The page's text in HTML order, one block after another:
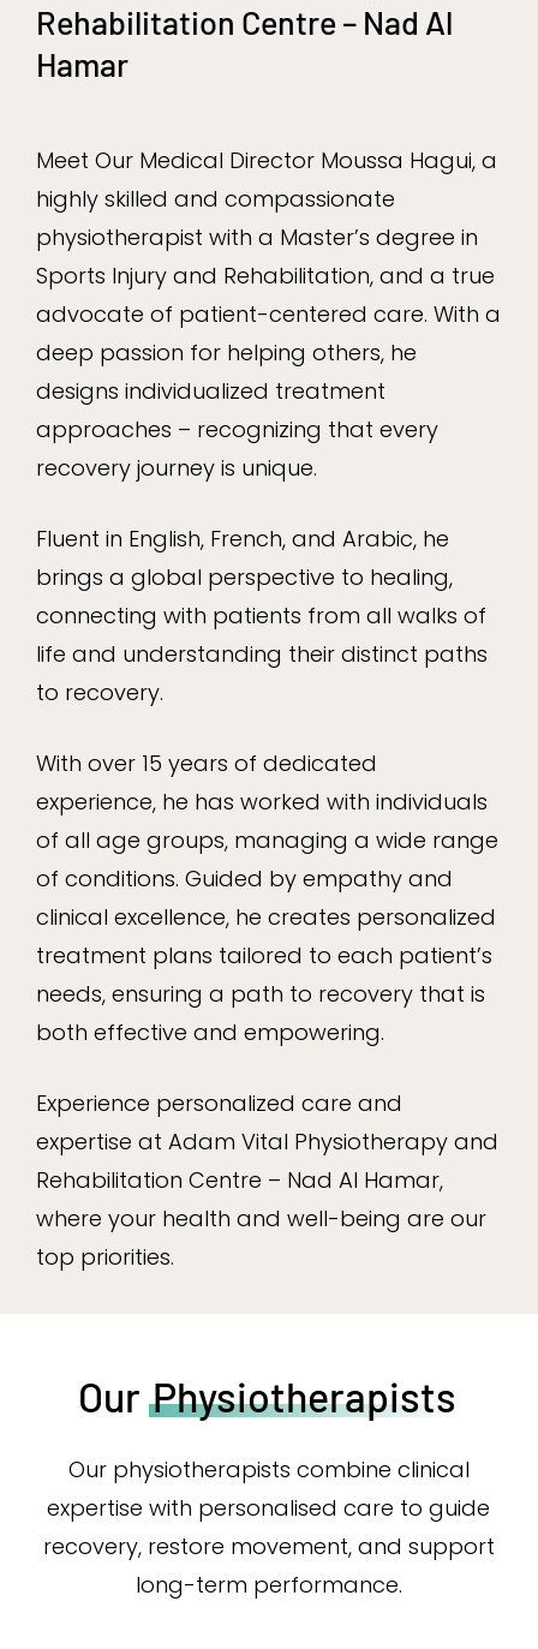
Rehabilitation Centre – Nad Al
Hamar
Meet Our Medical Director Moussa Hagui, a
highly skilled and compassionate
physiotherapist with a Master’s degree in
Sports Injury and Rehabilitation, and a true
advocate of patient-centered care. With a
deep passion for helping others, he
designs individualized treatment
approaches – recognizing that every
recovery journey is unique.
Fluent in English, French, and Arabic, he
brings a global perspective to healing,
connecting with patients from all walks of
life and understanding their distinct paths
to recovery.
With over 15 years of dedicated
experience, he has worked with individuals
of all age groups, managing a wide range
of conditions. Guided by empathy and
clinical excellence, he creates personalized
treatment plans tailored to each patient’s
needs, ensuring a path to recovery that is
both effective and empowering.
Experience personalized care and
expertise at Adam Vital Physiotherapy and
Rehabilitation Centre – Nad Al Hamar,
where your health and well-being are our
top priorities.
Our Physiotherapists
Our physiotherapists combine clinical
expertise with personalised care to guide
recovery, restore movement, and support
long-term performance.